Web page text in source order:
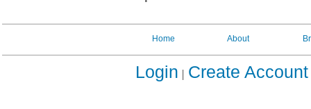
Home About
Login Create Account